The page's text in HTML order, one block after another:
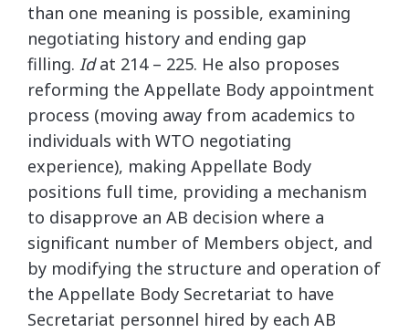
than one meaning is possible, examining
negotiating history and ending gap
filling. Idat 214 – 225. He also proposes
reforming the Appellate Body appointment
process (moving away from academics to
individuals with WTO negotiating
experience), making Appellate Body
positions full time, providing a mechanism
to disapprove an AB decision where a
significant number of Members object, and
by modifying the structure and operation of
the Appellate Body Secretariat to have
Secretariat personnel hired by each AB